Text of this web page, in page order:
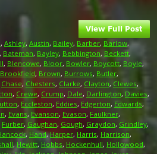
, Ashley, Austin, Bailey, Barber, Barlow,
, Bateman, Bayley, Bebbington, Beckett,
, Blencowe, Bloor, Bowler, Boycott, Boyle,
Brookfield, Brown, Burrows, Butler,
Chase, Chesters, Clarke, Clayton, Clewes,
, Crewe, Crump, Dale, Darlington, Davies,
, Eccleston, Eddies, Edgerton, Edwards,
, Evans, Evanson, Evason, Faulkner,
Furber, Gaughan, Gough, Graydon, Grindley,
, Hand,Harper, Harris, Harrison,
,Hewitt, Hobbs, Hockenhull, Hollowood,